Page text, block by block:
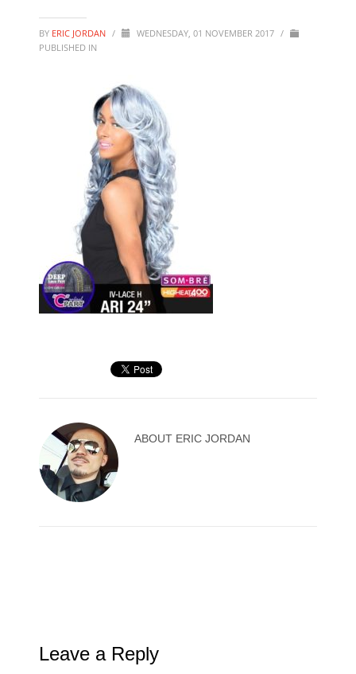
BY ERIC JORDAN / WEDNESDAY, 01 NOVEMBER 2017 /
PUBLISHED IN
ABOUT ERIC JORDAN
Leave a Reply